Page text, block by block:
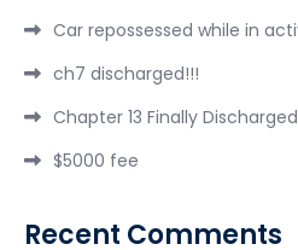
Car repossessed while in
ch7 discharged!!!
Chapter 13 Finally Discharged
$5000 fee
Recent Comments